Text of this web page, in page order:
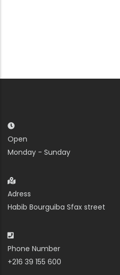
Open
Monday - Sunday
Adress
Habib Bourguiba Sfax street
Phone Number
+216 39 155 600